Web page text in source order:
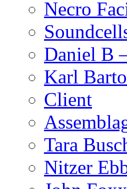
Necro
Daniel B
Karl
Client
Tara
Nitzer